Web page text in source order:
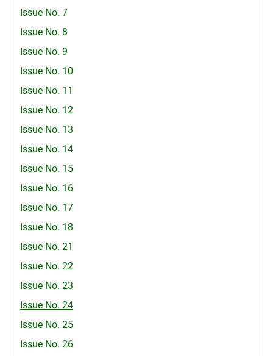
Issue No. 7
Issue No. 8
Issue No. 9
Issue No. 10
Issue No. 11
Issue No. 12
Issue No. 13
Issue No. 14
Issue No. 15
Issue No. 16
Issue No. 17
Issue No. 18
Issue No. 21
Issue No. 22
Issue No. 23
Issue No. 24
Issue No. 25
Issue No. 26